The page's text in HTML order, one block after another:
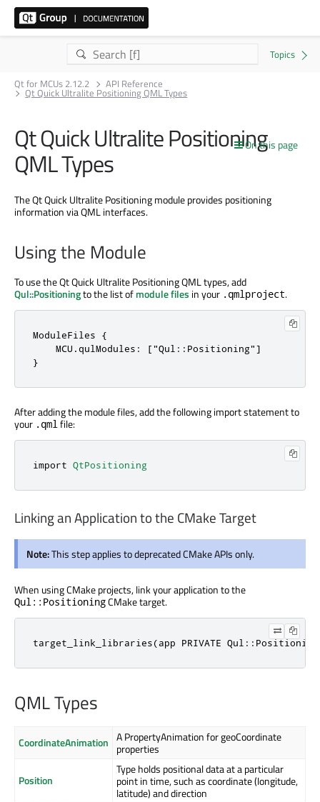
Qt for MCUs 2.12.2 API Reference
Qt Quick Ultralite Positioning QML Types
On this page
Qt Quick Ultralite Positioning
QML Types
The Qt Quick Ultralite Positioning module provides positioning
information via QML interfaces.
Using the Module
To use the Qt Quick Ultralite Positioning QML types, add
Qul::Positioningto the list ofmodule files in your .qmlproject.
ModuleFiles {
    MCU.qulModules: ["Qul::Positioning"]
}
After adding the module files, add the following import statement to
your .qmlfile:
import QtPositioning
Linking an Application to the CMake Target
Note:This step applies to deprecated CMake APIs only.
When using CMake projects, link your application to the
Qul::PositioningCMake target.
target_link_libraries(app PRIVATE
QML Types
CoordinateAnimation A PropertyAnimation for geoCoordinate
properties
Position
Type holds positional data at a particular
point in time, such as coordinate (longitude,
latitude) and direction